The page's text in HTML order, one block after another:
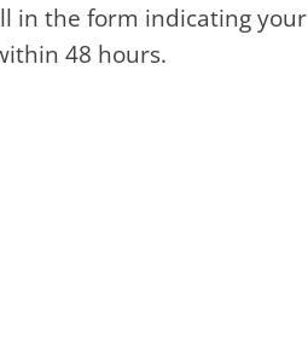
in the form indicating your
48 hours.